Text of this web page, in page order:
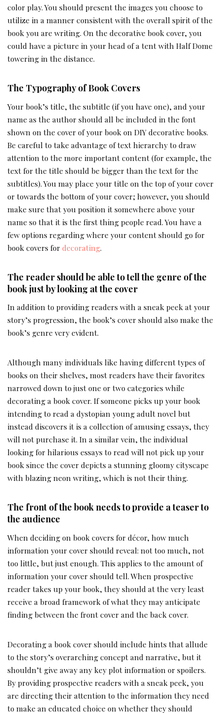
color play. You should present the images you choose to
utilize in a manner consistent with the overall spirit of the
book you are writing. On the decorative book cover, you
could have a picture in your head of a tent with Half Dome
towering in the distance.
The Typography of Book Covers
Your book’s title, the subtitle (if you have one), and your
name as the author should all be included in the font
shown on the cover of your book on DIY decorative books.
Be careful to take advantage of text hierarchy to draw
attention to the more important content (for example, the
text for the title should be bigger than the text for the
subtitles). You may place your title on the top of your cover
or towards the bottom of your cover; however, you should
make sure that you position it somewhere above your
name so that it is the first thing people read. You have a
few options regarding where your content should go for
book covers for decorating.
The reader should be able to tell the genre of the
book just by looking at the cover
In addition to providing readers with a sneak peek at your
story’s progression, the book’s cover should also make the
book’s genre very evident.
Although many individuals like having different types of
books on their shelves, most readers have their favorites
narrowed down to just one or two categories while
decorating a book cover. If someone picks up your book
intending to read a dystopian young adult novel but
instead discovers it is a collection of amusing essays, they
will not purchase it. In a similar vein, the individual
looking for hilarious essays to read will not pick up your
book since the cover depicts a stunning gloomy cityscape
with blazing neon writing, which is not their thing.
The front of the book needs to provide a teaser to
the audience
When deciding on book covers for décor, how much
information your cover should reveal: not too much, not
too little, but just enough. This applies to the amount of
information your cover should tell. When prospective
reader takes up your book, they should at the very least
receive a broad framework of what they may anticipate
finding between the front cover and the back cover.
Decorating a book cover should include hints that allude
to the story’s overarching concept and narrative, but it
shouldn’t give away any key plot information or spoilers.
By providing prospective readers with a sneak peek, you
are directing their attention to the information they need
to make an educated choice on whether they should